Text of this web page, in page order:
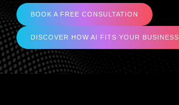
BOOK A FREE CONSULTATION
DISCOVER HOW AI FITS YOUR BUSINESS